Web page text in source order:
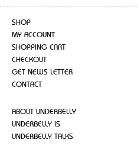
SHOP
MY ACCOUNT
SHOPPING CART
CHECKOUT
GET NEWS LETTER
CONTACT
ABOUT UNDERBELLY
UNDERBELLY IS
UNDERBELLY TALKS